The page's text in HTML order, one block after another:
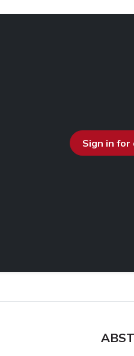
Sign in for